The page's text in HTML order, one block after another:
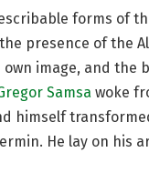
forms of
presence of the
image, and the
Samsa woke
himself
He lay on his